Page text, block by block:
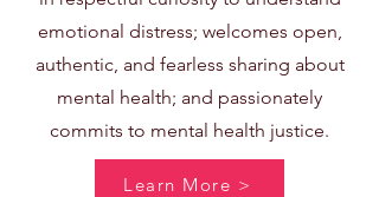
emotional distress; welcomes open,
authentic, and fearless sharing about
mental health; and passionately
commits to mental health justice.
Learn More >